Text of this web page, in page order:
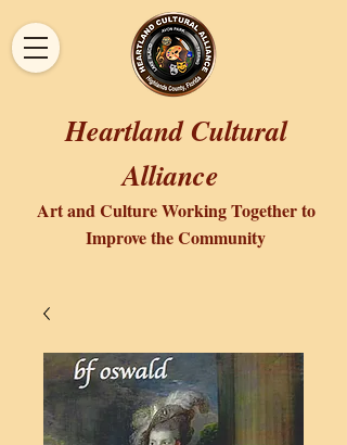
Heartland Cultural
Alliance
Art and Culture Working Together to
Improve the Community